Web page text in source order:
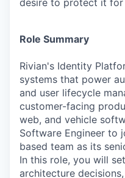
Role Summary
Rivian's Identity
systems that power
and user lifecycle
customer-facing
web, and vehicle
Software Engineer to
based team as its
In this role, you will
architecture